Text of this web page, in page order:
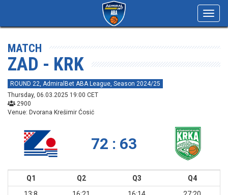
MATCH
ZAD - KRK
ROUND 22, AdmiralBet ABA League, Season 2024/25
Thursday, 06.03.2025 19:00 CET
2900
Venue: Dvorana Krešimir Ćosić
72 : 63
Q1 Q2 Q3
Q4